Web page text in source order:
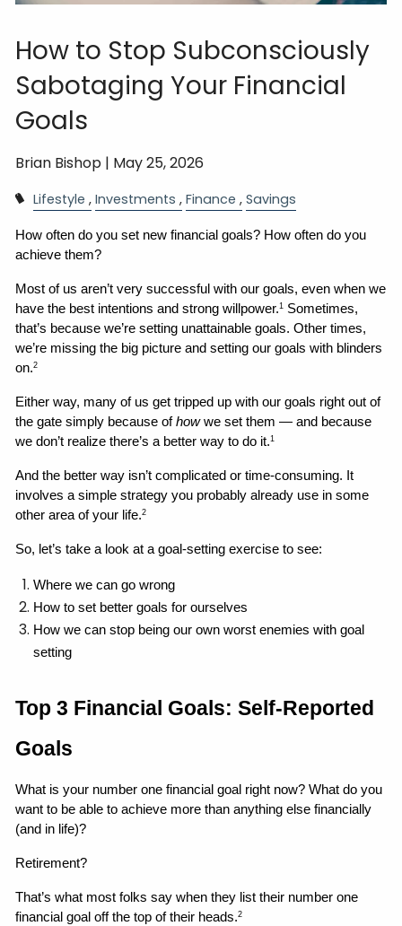
How to Stop Subconsciously
Sabotaging Your Financial
Goals
Brian Bishop | May 25, 2026
Lifestyle Investments Finance Savings
How often do you set new financial goals? How often do you
achieve them?
Most of us aren’t very successful with our goals, even when we
have the best intentions and strong willpower.1 Sometimes,
that’s because we’re setting unattainable goals. Other times,
we’re missing the big picture and setting our goals with blinders
on.2
Either way, many of us get tripped up with our goals right out of
the gate simply because of how we set them — and because
we don’t realize there’s a better way to do it.1
And the better way isn’t complicated or time-consuming. It
involves a simple strategy you probably already use in some
other area of your life.2
So, let’s take a look at a goal-setting exercise to see:
Where we can go wrong
How to set better goals for ourselves
How we can stop being our own worst enemies with goal
setting
Top 3 Financial Goals: Self-Reported
Goals
What is your number one financial goal right now? What do you
want to be able to achieve more than anything else financially
(and in life)?
Retirement?
That’s what most folks say when they list their number one
financial goal off the top of their heads.2